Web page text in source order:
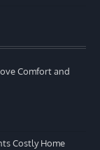
Comfort and
Costly Home